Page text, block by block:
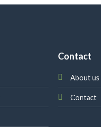
Contact
About us
Contact